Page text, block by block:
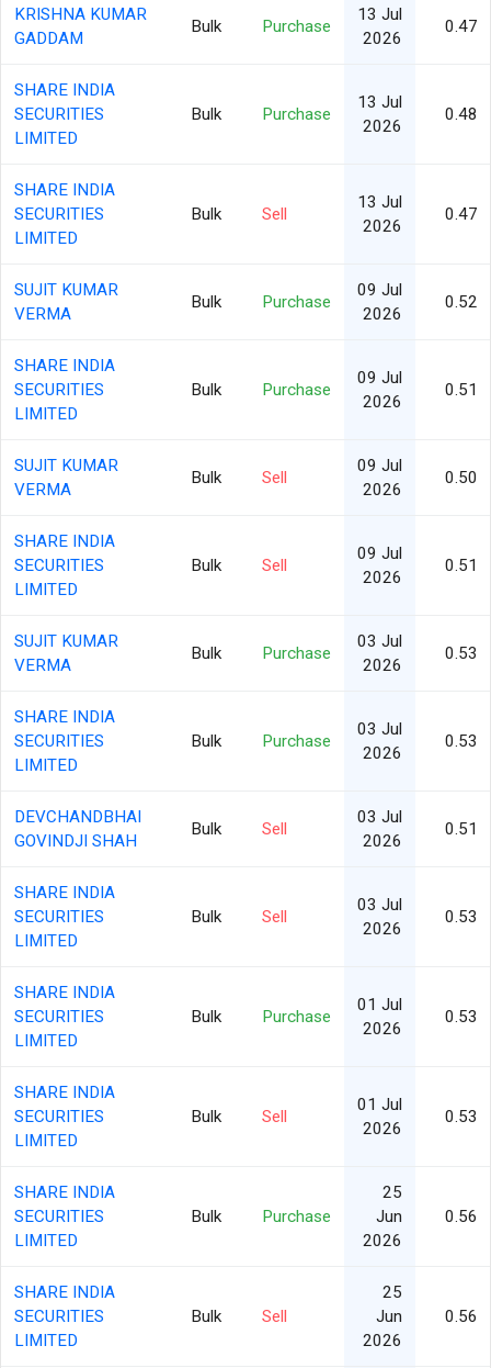
KRISHNA KUMAR
GADDAM
Bulk Purchase
13 Jul
2026
0.47
SHARE INDIA
SECURITIES
LIMITED
Bulk Purchase
13 Jul
2026
0.48
SHARE INDIA
SECURITIES
LIMITED
Bulk Sell
13 Jul
2026
0.47
SUJIT KUMAR
VERMA
Bulk Purchase
09 Jul
2026
0.52
SHARE INDIA
SECURITIES
LIMITED
Bulk Purchase
09 Jul
2026
0.51
SUJIT KUMAR
VERMA
Bulk Sell
09 Jul
2026
0.50
SHARE INDIA
SECURITIES
LIMITED
Bulk Sell
09 Jul
2026
0.51
SUJIT KUMAR
VERMA
Bulk Purchase
03 Jul
2026
0.53
SHARE INDIA
SECURITIES
LIMITED
Bulk Purchase
03 Jul
2026
0.53
DEVCHANDBHAI
GOVINDJI SHAH
Bulk Sell
03 Jul
2026
0.51
SHARE INDIA
SECURITIES
LIMITED
Bulk Sell
03 Jul
2026
0.53
SHARE INDIA
SECURITIES
LIMITED
Bulk Purchase
01 Jul
2026
0.53
SHARE INDIA
SECURITIES
LIMITED
Bulk Sell
01 Jul
2026
0.53
SHARE INDIA
SECURITIES
LIMITED
Bulk Purchase
25
Jun
2026
0.56
SHARE INDIA
SECURITIES
LIMITED
Bulk Sell
25
Jun
2026
0.56